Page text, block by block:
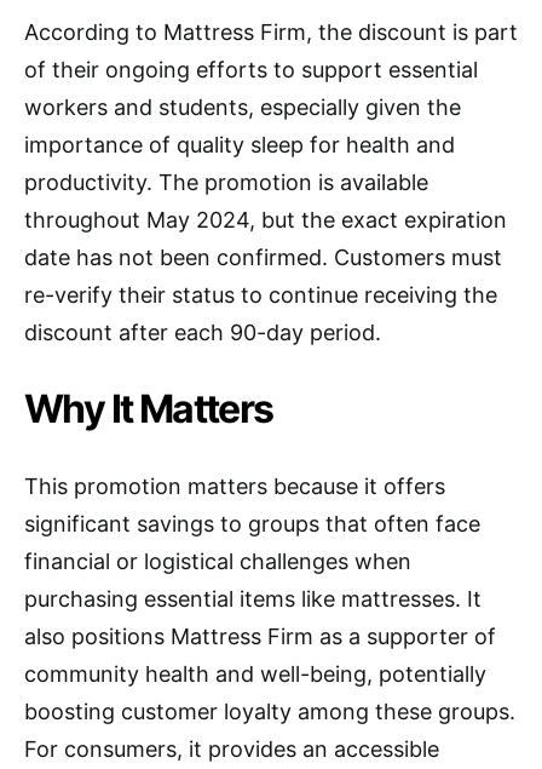
According to Mattress Firm, the discount is part
of their ongoing efforts to support essential
workers and students, especially given the
importance of quality sleep for health and
productivity. The promotion is available
throughout May 2024, but the exact expiration
date has not been confirmed. Customers must
re-verify their status to continue receiving the
discount after each 90-day period.
Why It Matters
This promotion matters because it offers
significant savings to groups that often face
financial or logistical challenges when
purchasing essential items like mattresses. It
also positions Mattress Firm as a supporter of
community health and well-being, potentially
boosting customer loyalty among these groups.
For consumers, it provides an accessible